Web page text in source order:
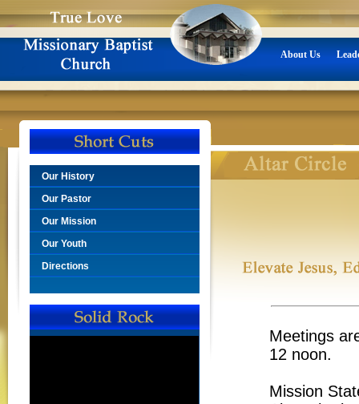
About Us
Our History
Our Pastor
Our Mission
Our Youth
Directions
Meetings
12 noon.
Mission